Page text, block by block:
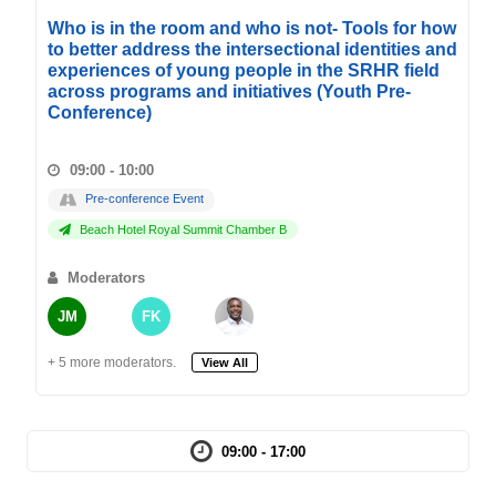
Who is in the room and who is not- Tools for how
to better address the intersectional identities and
experiences of young people in the SRHR field
across programs and initiatives (Youth Pre-
Conference)
09:00 - 10:00
Pre-conference Event
Beach Hotel Royal Summit Chamber B
Moderators
JM FK
+ 5 more moderators. View All
09:00 - 17:00